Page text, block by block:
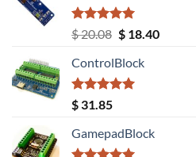
Rated5.00
out of 5
$20.08 Original
was:
$ 20.08.
$18.40Current
ControlBlock
Rated5.00
out of 5
$ 31.85
GamepadBlock